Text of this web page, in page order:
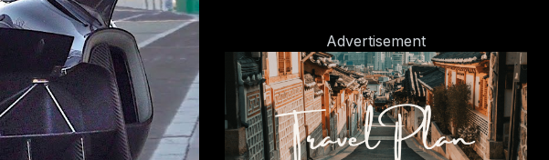
Advertisement